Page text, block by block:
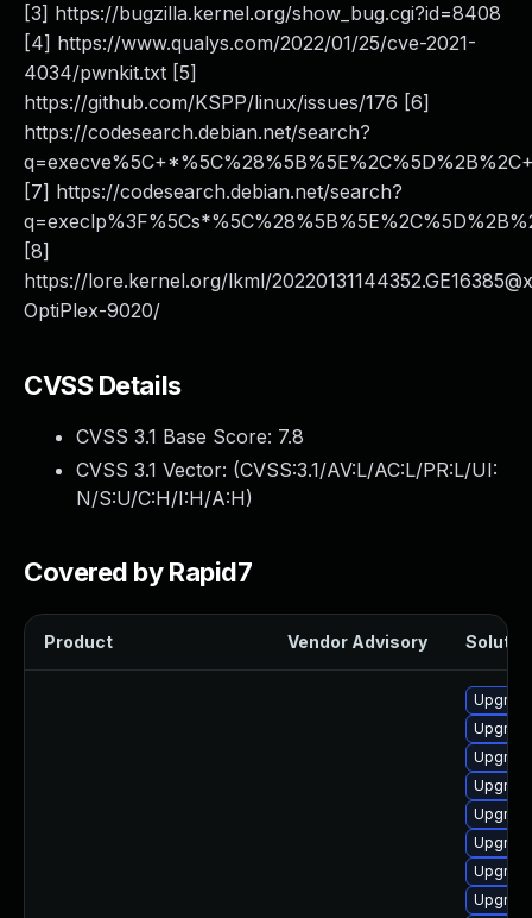
[3] https://bugzilla.kernel.org/show_bug.cgi?id=8408
[4] https://www.qualys.com/2022/01/25/cve-2021-
4034/pwnkit.txt [5]
https://github.com/KSPP/linux/issues/176 [6]
https://codesearch.debian.net/search?
[7] https://codesearch.debian.net/search?
[8]
https://lore.kernel.org/lkml/
OptiPlex-9020/
CVSS Details
CVSS 3.1 Base Score: 7.8
CVSS 3.1 Vector: (CVSS:3.1/AV:L/AC:L/PR:L/UI:
N/S:U/C:H/I:H/A:H)
Covered by Rapid7
Product Vendor Advisory